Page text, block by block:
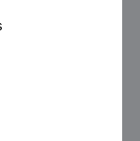
regularly
and